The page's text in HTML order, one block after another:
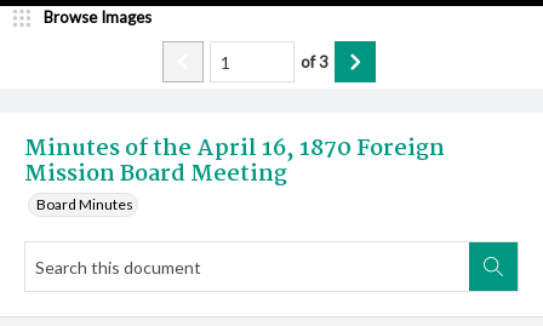
Minutes of the April 16, 1870 Foreign
Mission Board Meeting
Board Minutes
Browse Images
of3